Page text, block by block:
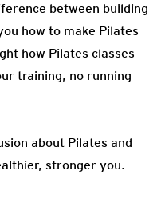
between building
how to make Pilates
how Pilates classes
training, no running
about Pilates and
stronger you.